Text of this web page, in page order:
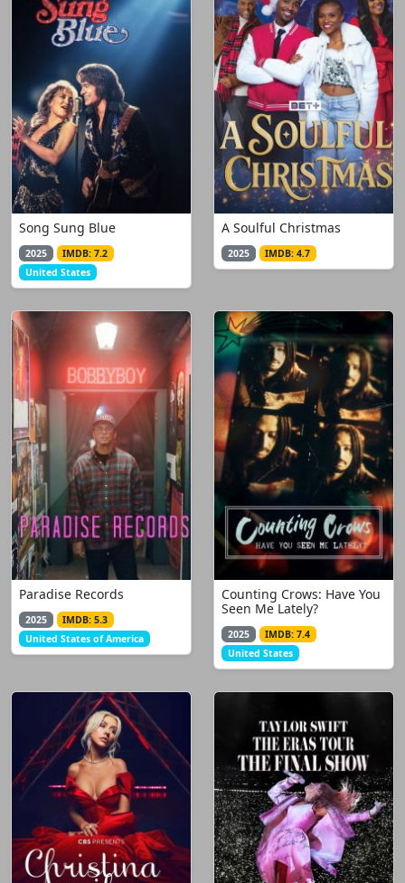
Song Sung Blue
2025
IMDB: 7.2
United States
A Soulful Christmas
2025 IMDB: 4.7
Paradise Records
2025
IMDB: 5.3
United States of America
Counting Crows: Have You
Seen Me Lately?
2025
IMDB: 7.4
United States